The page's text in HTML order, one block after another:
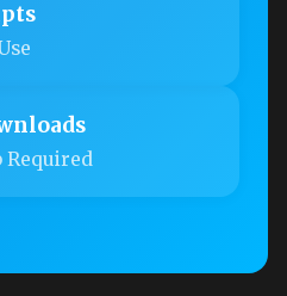
Required